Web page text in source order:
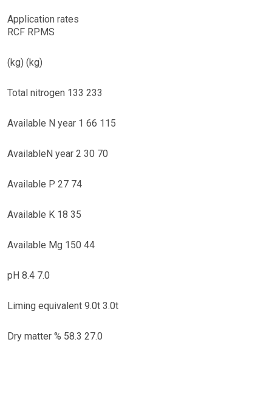
Application rates
RCF RPMS
(kg) (kg)
Total nitrogen 133 233
Available N year 1 66 115
AvailableN year 2 30 70
Available P 27 74
Available K 18 35
Available Mg 150 44
pH 8.4 7.0
Liming equivalent 9.0t 3.0t
Dry matter % 58.3 27.0